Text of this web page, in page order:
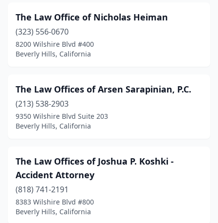
The Law Office of Nicholas Heiman
(323) 556-0670
8200 Wilshire Blvd #400
Beverly Hills, California
The Law Offices of Arsen Sarapinian, P.C.
(213) 538-2903
9350 Wilshire Blvd Suite 203
Beverly Hills, California
The Law Offices of Joshua P. Koshki -
Accident Attorney
(818) 741-2191
8383 Wilshire Blvd #800
Beverly Hills, California